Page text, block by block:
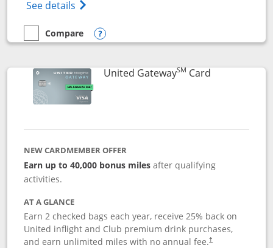
See details Opens slate edge (Registered
empty checkbox
Compare
Compare the Slate Edge
Opens compare popup dialog
United GatewaySM CardLinks to
NEW CARDMEMBER OFFER
Earn up to 40,000 bonus miles after qualifying
activities.
AT A GLANCE
Earn 2 checked bags each year, receive 25% back on
United inflight and Club premium drink purchases,
and earn unlimited miles with no annual fee.†